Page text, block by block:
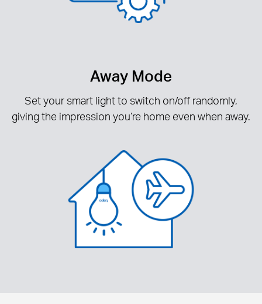
Away Mode
Set your smart light to switch on/off randomly,
giving the impression you’re home even when away.